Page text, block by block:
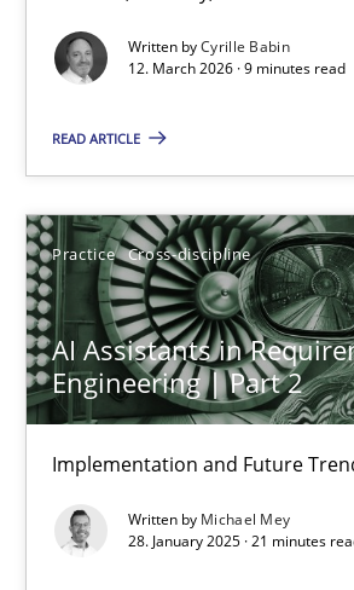
Written byCyrille Babin
12. March 2026 · 9 minutes read
READ ARTICLE
Practice Cross-discipline
AI Assistants in
Engineering | Part 2
Implementation and Future
Written by Michael Mey
28. January 2025 · 21 minutes
A Maturity Path for Trustworthy
12.03.2026
9 minutes
AI Assistants in Requirements
Implementation and Future Trends